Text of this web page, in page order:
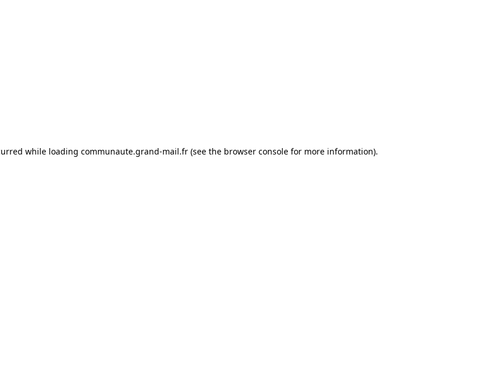
while loading communaute.grand-mail.fr(see the browser consolefor more information).